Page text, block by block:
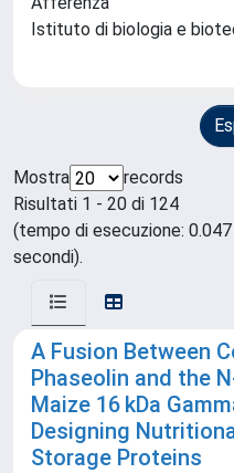
Istituto di biologia e
Mostra
records
Risultati 1 - 20 di 124
(tempo di esecuzione: 0.047
secondi).
A Fusion Between
Phaseolin and the
Maize 16 kDa
Designing
Storage Proteins